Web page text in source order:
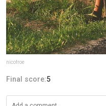
nicofroe
Final score:5